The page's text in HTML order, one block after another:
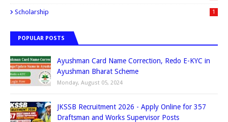
Scholarship 1
POPULAR POSTS
Ayushman Card Name Correction, Redo E-KYC in
Ayushman Bharat Scheme
Monday, August 05, 2024
JKSSB Recruitment 2026 - Apply Online for 357
Draftsman and Works Supervisor Posts